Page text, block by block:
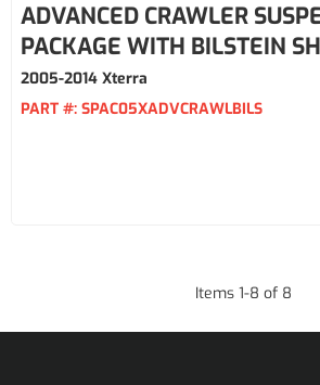
ADVANCED CRAWLER
PACKAGE WITH BILSTEIN
2005-2014 Xterra
PART #: SPAC05XADVCRAWLBILS
Items 1-8 of 8